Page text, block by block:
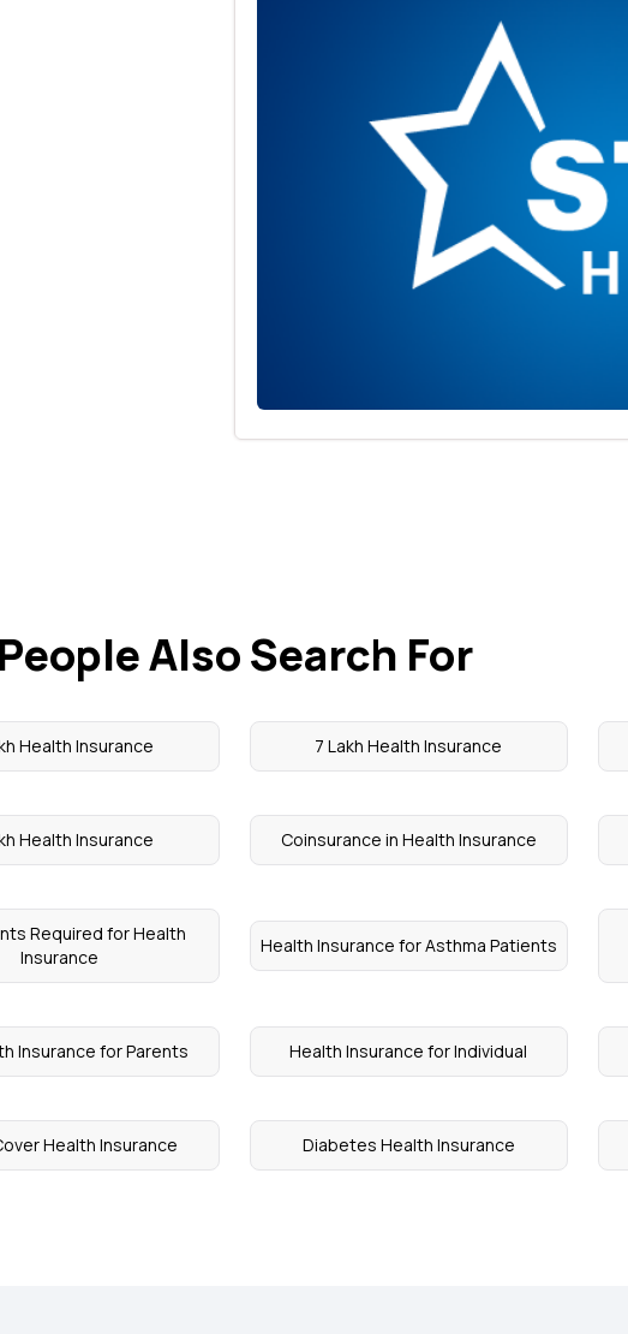
People Also Search For
Health Insurance 7 Lakh Health Insurance
Health Insurance Coinsurance in Health Insurance
Required for Health
Insurance
Health Insurance for Asthma Patients
Insurance for Parents Health Insurance for Individual
Health Insurance Diabetes Health Insurance